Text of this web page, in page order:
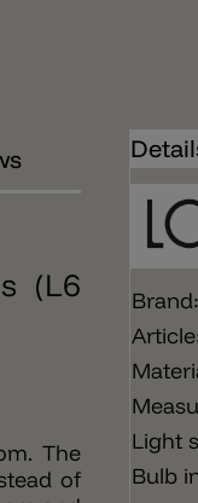
(L6
The
of
Brand:
Light
Bulb